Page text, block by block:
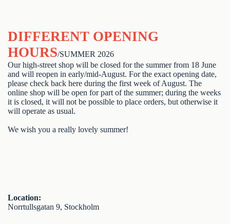
DIFFERENT OPENING
HOURS/SUMMER 2026
Our high-street shop will be closed for the summer from 18 June
and will reopen in early/mid-August. For the exact opening date,
please check back here during the first week of August. The
online shop will be open for part of the summer; during the weeks
it is closed, it will not be possible to place orders, but otherwise it
will operate as usual.
We wish you a really lovely summer!
Location:
Norrtullsgatan 9, Stockholm